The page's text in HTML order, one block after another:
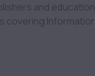
covering Information